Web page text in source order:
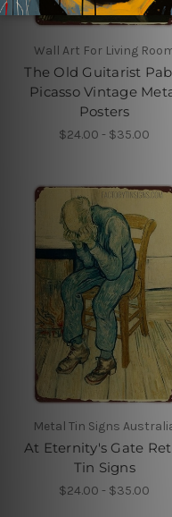
Wall Art For Living
The Old Guitarist
Picasso Vintage
Posters
$24.00 - $35.00
Metal Tin Signs
At Eternity's Gate
Tin Signs
$24.00 - $35.00